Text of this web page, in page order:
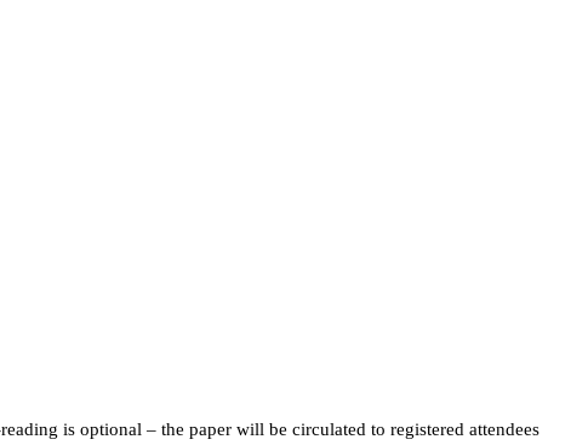
is optional – the paper will be circulated to registered attendees